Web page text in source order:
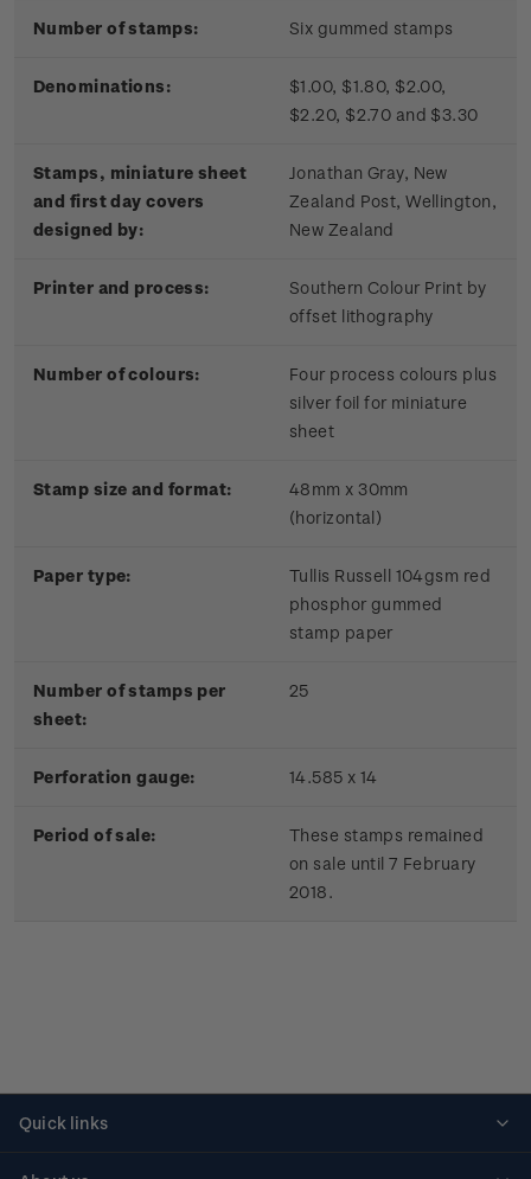
Number of stamps: Six gummed stamps
Denominations:
$1.00, $1.80, $2.00,
$2.20, $2.70 and $3.30
Stamps, miniature sheet
and first day covers
designed by:
Jonathan Gray, New
Zealand Post, Wellington,
New Zealand
Printer and process:
Southern Colour Print by
offset lithography
Number of colours:
Four process colours plus
silver foil for miniature
sheet
Stamp size and format:
48mm x 30mm
(horizontal)
Paper type:
Tullis Russell 104gsm red
phosphor gummed
stamp paper
Number of stamps per
sheet:
25
Perforation gauge: 14.585 x 14
Period of sale:
These stamps remained
on sale until 7 February
2018.
Quick links